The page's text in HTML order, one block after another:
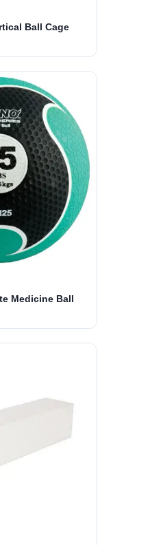
Ball Cage
Medicine Ball